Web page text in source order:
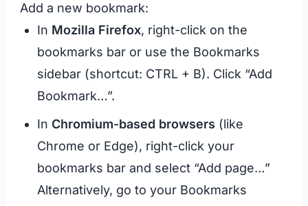
Add a new bookmark:
In Mozilla Firefox, right-click on the
bookmarks bar or use the Bookmarks
sidebar (shortcut: CTRL + B). Click “Add
Bookmark…”.
In Chromium-based browsers (like
Chrome or Edge), right-click your
bookmarks bar and select “Add page…”
Alternatively, go to your Bookmarks